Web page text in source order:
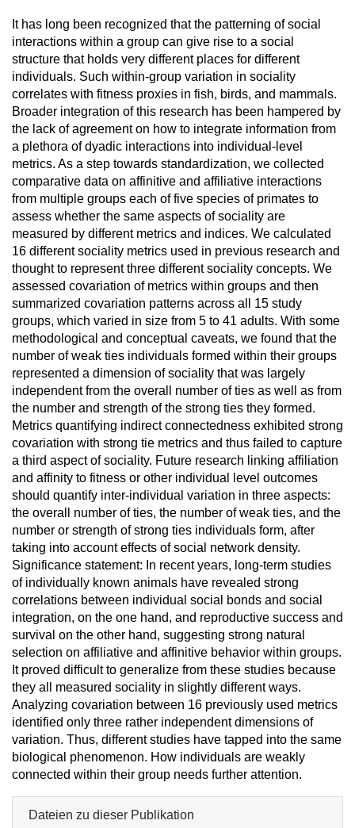
It has long been recognized that the patterning of social
interactions within a group can give rise to a social
structure that holds very different places for different
individuals. Such within-group variation in sociality
correlates with fitness proxies in fish, birds, and mammals.
Broader integration of this research has been hampered by
the lack of agreement on how to integrate information from
a plethora of dyadic interactions into individual-level
metrics. As a step towards standardization, we collected
comparative data on affinitive and affiliative interactions
from multiple groups each of five species of primates to
assess whether the same aspects of sociality are
measured by different metrics and indices. We calculated
16 different sociality metrics used in previous research and
thought to represent three different sociality concepts. We
assessed covariation of metrics within groups and then
summarized covariation patterns across all 15 study
groups, which varied in size from 5 to 41 adults. With some
methodological and conceptual caveats, we found that the
number of weak ties individuals formed within their groups
represented a dimension of sociality that was largely
independent from the overall number of ties as well as from
the number and strength of the strong ties they formed.
Metrics quantifying indirect connectedness exhibited strong
covariation with strong tie metrics and thus failed to capture
a third aspect of sociality. Future research linking affiliation
and affinity to fitness or other individual level outcomes
should quantify inter-individual variation in three aspects:
the overall number of ties, the number of weak ties, and the
number or strength of strong ties individuals form, after
taking into account effects of social network density.
Significance statement: In recent years, long-term studies
of individually known animals have revealed strong
correlations between individual social bonds and social
integration, on the one hand, and reproductive success and
survival on the other hand, suggesting strong natural
selection on affiliative and affinitive behavior within groups.
It proved difficult to generalize from these studies because
they all measured sociality in slightly different ways.
Analyzing covariation between 16 previously used metrics
identified only three rather independent dimensions of
variation. Thus, different studies have tapped into the same
biological phenomenon. How individuals are weakly
connected within their group needs further attention.
Dateien zu dieser Publikation